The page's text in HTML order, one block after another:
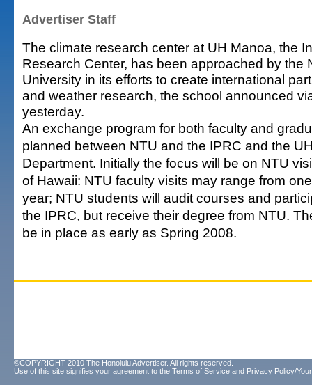
Advertiser Staff
The climate research center at UH Manoa, the
Research Center, has been approached by the
University in its efforts to create international
and weather research, the school announced
yesterday.
An exchange program for both faculty and
planned between NTU and the IPRC and the
Department. Initially the focus will be on NTU
of Hawaii: NTU faculty visits may range from
year; NTU students will audit courses and
the IPRC, but receive their degree from NTU.
be in place as early as Spring 2008.
©COPYRIGHT 2010 The Honolulu Advertiser. All rights reserved.
Use of this site signifies your agreement to the Terms of Service and Privacy Policy/